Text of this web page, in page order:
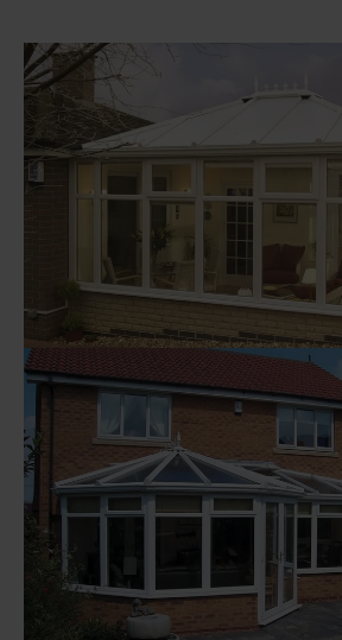
Explore our range of
Visit Here
Explore our range of P
Conservatories